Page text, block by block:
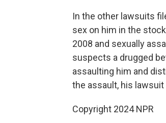
In the other lawsuits
sex on him in the
2008 and sexually
suspects a drugged
assaulting him and
the assault, his lawsuit
Copyright 2024 NPR